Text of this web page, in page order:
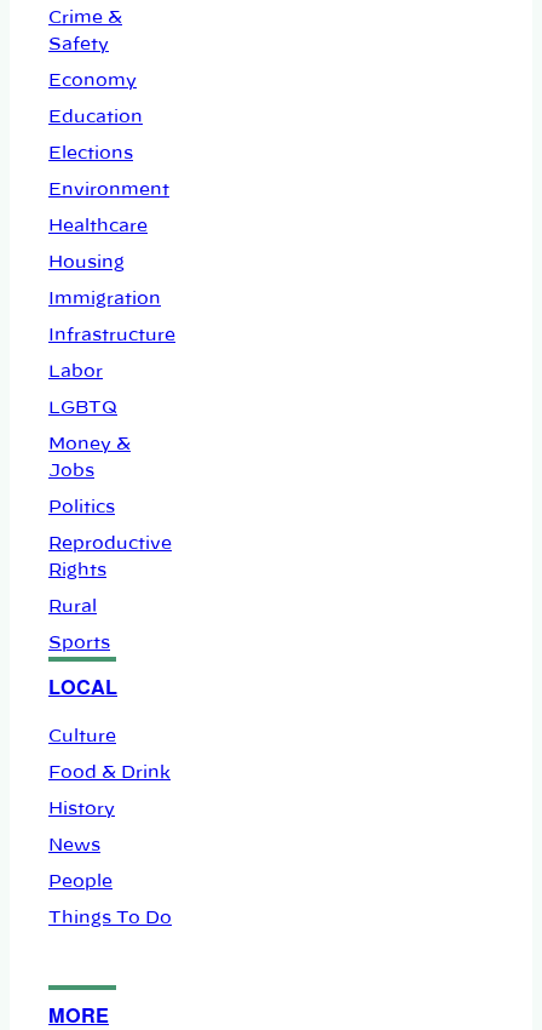
Crime &
Safety
Economy
Education
Elections
Environment
Healthcare
Housing
Immigration
Infrastructure
Labor
LGBTQ
Money &
Jobs
Politics
Reproductive
Rights
Rural
Sports
LOCAL
Culture
Food & Drink
History
News
People
Things To Do
MORE